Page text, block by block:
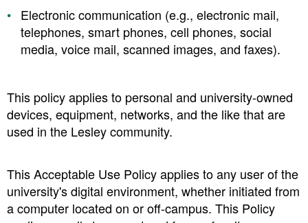
Electronic communication (e.g., electronic mail,
telephones, smart phones, cell phones, social
media, voice mail, scanned images, and faxes).
This policy applies to personal and university-owned
devices, equipment, networks, and the like that are
used in the Lesley community.
This Acceptable Use Policy applies to any user of the
university's digital environment, whether initiated from
a computer located on or off-campus. This Policy